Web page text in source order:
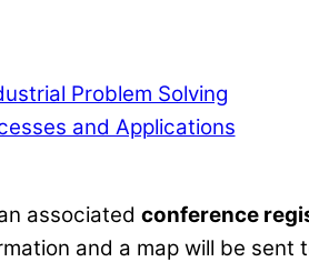
Problem Solving
and Applications
associated conference
and a map will be sent